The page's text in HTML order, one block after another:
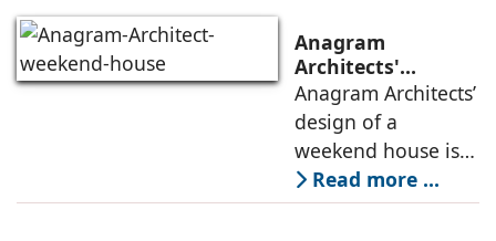
Anagram
Architects'
weekend house,
luxury is enjoyed
in the elements of
air, shade, sky,
and silence
Anagram Architects’
design of a
weekend house is
conceived as a
porous threshold
Read more ...